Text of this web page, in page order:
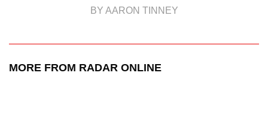
BY AARON TINNEY
MORE FROM RADAR ONLINE